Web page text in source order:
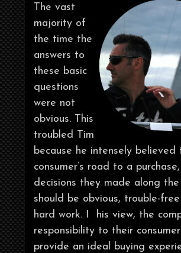
The vast
majority of
the time the
answers to
these basic
questions
were not
obvious. This
troubled Tim
because he intensely believed
consumer’s road to a
decisions they made along the
should be obvious, trouble-
hard work. I his view, the
responsibility to their
provide an ideal buying